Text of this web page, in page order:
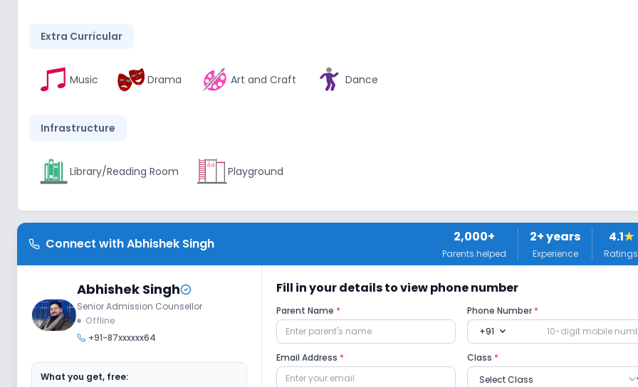
Extra Curricular
Music Drama Art and Craft Dance
Infrastructure
Library/Reading Room Playground
Lab
Computer Lab
Sports and Fitness
Connect withAbhishek Singh 2,000+
Parents helped
2+ years
Experience
4.1★
Ratings
Abhishek Singh
Senior Admission Counsellor
Offline
+91-87xxxxxx64
What you get, free:
Fill in your details to view phone number
Parent Name * Phone Number *
+91 expand_more
Email Address * Class *